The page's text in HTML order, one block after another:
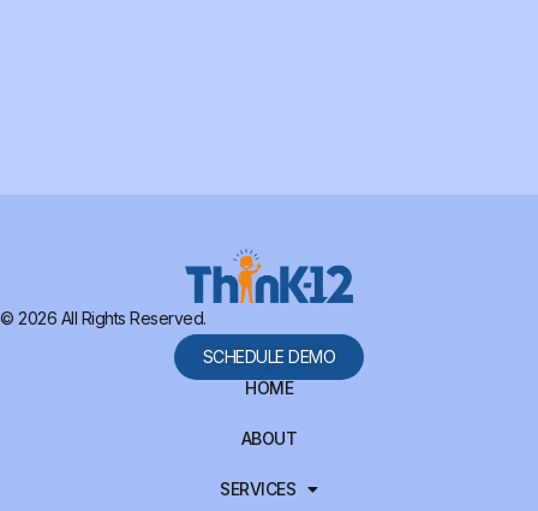
© 2026 All Rights Reserved.
SCHEDULE DEMO
HOME
ABOUT
SERVICES